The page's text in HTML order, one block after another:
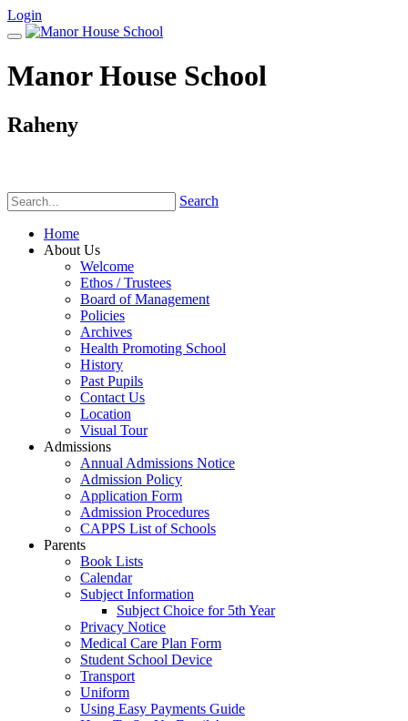
Login
Manor House School
Raheny
Search
Home
About Us
Welcome
Ethos / Trustees
Board of Management
Policies
Archives
Health Promoting School
History
Past Pupils
Contact Us
Location
Visual Tour
Admissions
Annual Admissions Notice
Admission Policy
Application Form
Admission Procedures
CAPPS List of Schools
Parents
Book Lists
Calendar
Subject Information
Subject Choice for 5th Year
Privacy Notice
Medical Care Plan Form
Student School Device
Transport
Uniform
Using Easy Payments Guide